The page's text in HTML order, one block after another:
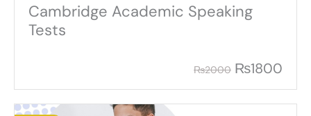
Cambridge Academic Speaking
Tests
₨2000 ₨1800